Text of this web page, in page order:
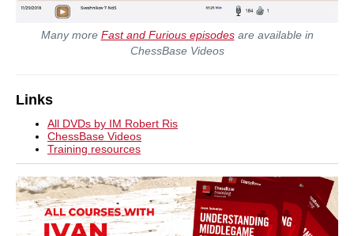
Many more Fast and Furious episodesare available in
ChessBase Videos
Links
All DVDs by IM Robert Ris
ChessBase Videos
Training resources